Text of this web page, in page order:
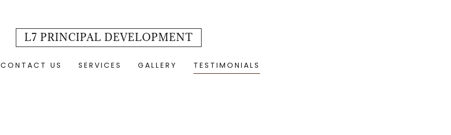
L7 PRINCIPAL DEVELOPMENT
CONTACT US SERVICES GALLERY TESTIMONIALS